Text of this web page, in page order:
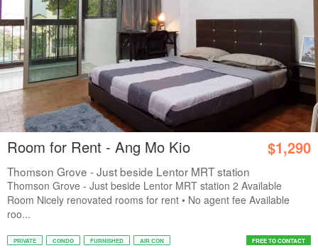
Room for Rent - Ang Mo Kio $1,290
Thomson Grove - Just beside Lentor MRT station
Thomson Grove - Just beside Lentor MRT station 2 Available
Room Nicely renovated rooms for rent • No agent fee Available
roo...
PRIVATE CONDO FURNISHED AIR CON FREE TO CONTACT